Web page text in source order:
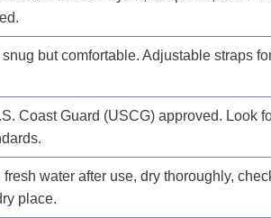
but comfortable. Adjustable straps
Coast Guard (USCG) approved. Look
fresh water after use, dry thoroughly,
place.